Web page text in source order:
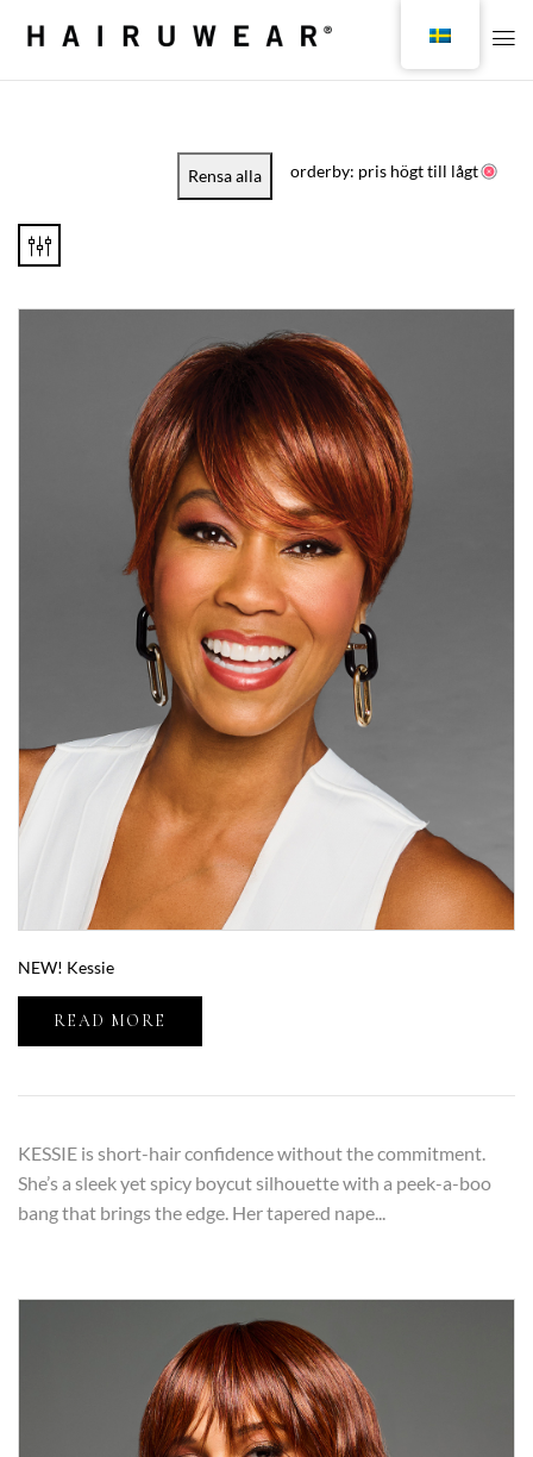
Rensa alla orderby: pris högt till lågt
NEW! Kessie
READ MORE
KESSIE is short-hair confidence without the commitment.
She’s a sleek yet spicy boycut silhouette with a peek-a-boo
bang that brings the edge. Her tapered nape...